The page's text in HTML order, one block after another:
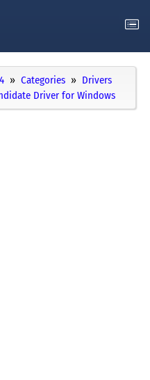
Categories
Drivers
Driver for Windows